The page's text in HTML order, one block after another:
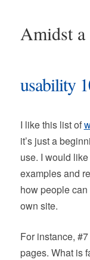
Amidst a
usability
I like this list of
it’s just a
use. I would
examples and
how people
own site.
For instance,
pages. What is